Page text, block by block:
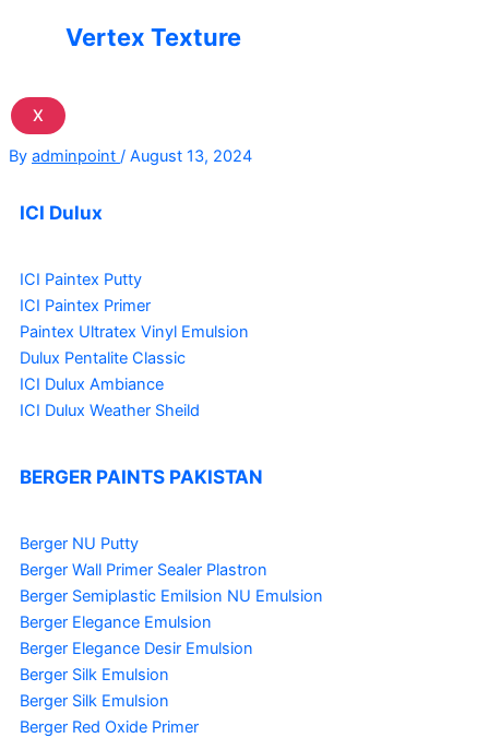
Vertex Texture
X
By adminpoint / August 13, 2024
ICI Dulux
ICI Paintex Putty
ICI Paintex Primer
Paintex Ultratex Vinyl Emulsion
Dulux Pentalite Classic
ICI Dulux Ambiance
ICI Dulux Weather Sheild
BERGER PAINTS PAKISTAN
Berger NU Putty
Berger Wall Primer Sealer Plastron
Berger Semiplastic Emilsion NU Emulsion
Berger Elegance Emulsion
Berger Elegance Desir Emulsion
Berger Silk Emulsion
Berger Silk Emulsion
Berger Red Oxide Primer